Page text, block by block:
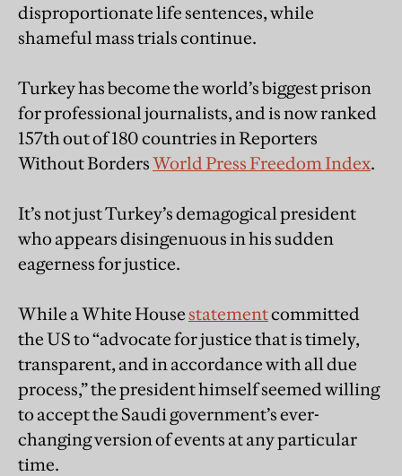
disproportionate life sentences, while
shameful mass trials continue.
Turkey has become the world’s biggest prison
for professional journalists, and is now ranked
157th out of 180 countries in Reporters
Without BordersWorld Press Freedom Index.
It’s not just Turkey’s demagogical president
who appears disingenuous in his sudden
eagerness for justice.
While a White House statementcommitted
the US to “advocate for justice that is timely,
transparent, and in accordance with all due
process,” the president himself seemed willing
to accept the Saudi government’s ever-
changing version of events at any particular
time.